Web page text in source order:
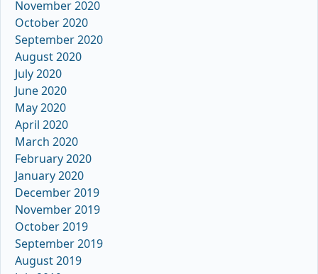
November 2020
October 2020
September 2020
August 2020
July 2020
June 2020
May 2020
April 2020
March 2020
February 2020
January 2020
December 2019
November 2019
October 2019
September 2019
August 2019